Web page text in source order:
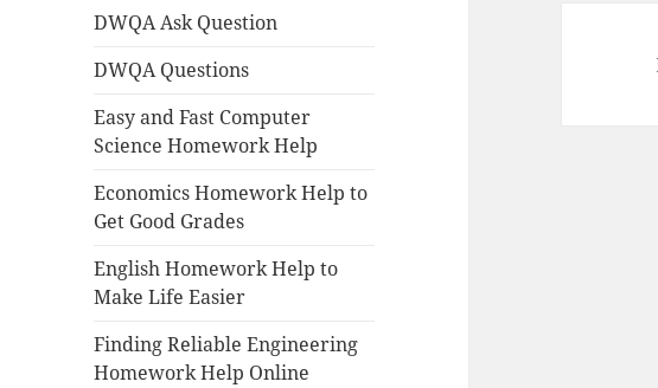
DWQA Ask Question
DWQA Questions
Easy and Fast Computer
Science Homework Help
Economics Homework Help to
Get Good Grades
English Homework Help to
Make Life Easier
Finding Reliable Engineering
Homework Help Online